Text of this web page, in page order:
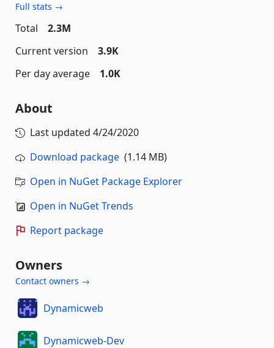
Full stats →
Total
2.3M
Current version
3.9K
Per day average
1.0K
About
Last updated 4/24/2020
Download package (1.14 MB)
Open in NuGet Package Explorer
Open in NuGet Trends
Report package
Owners
Contact owners →
Dynamicweb
Dynamicweb-Dev